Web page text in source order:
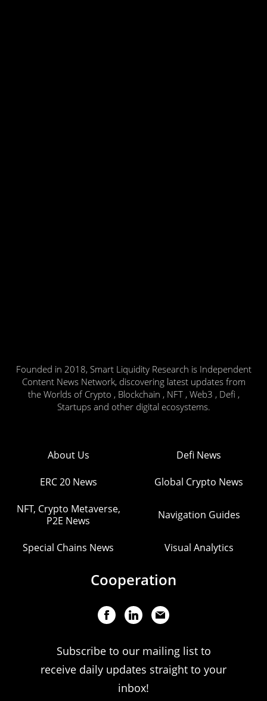
Founded in 2018, Smart Liquidity Research is Independent
Content News Network, discovering latest updates from
the Worlds of Crypto , Blockchain , NFT , Web3 , Defi ,
Startups and other digital ecosystems.
About Us Defi News
ERC 20 News Global Crypto News
NFT, Crypto Metaverse,
P2E News
Navigation Guides
Special Chains News Visual Analytics
Cooperation
Subscribe to our mailing list to
receive daily updates straight to your
inbox!